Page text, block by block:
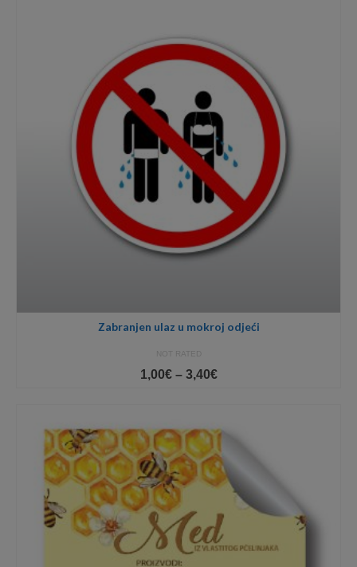
Zabranjen ulaz u mokroj odjeći
NOT RATED
1,00€ – 3,40€Price
3,40€